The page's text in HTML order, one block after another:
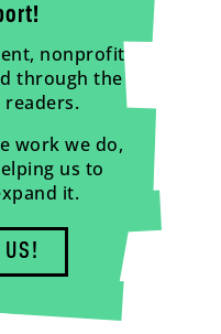
nonprofit
through the
work we do,
us to
it.
US!